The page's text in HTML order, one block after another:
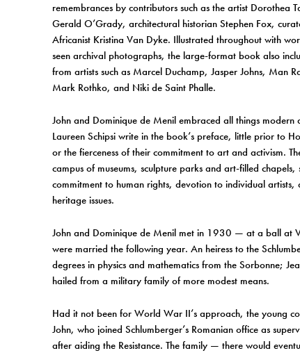
remembrances by contributors such as the artist Dorothea
Gerald O’Grady, architectural historian Stephen Fox,
Africanist Kristina Van Dyke. Illustrated throughout with
seen archival photographs, the large-format book also
from artists such as Marcel Duchamp, Jasper Johns, Man
Mark Rothko, and Niki de Saint Phalle.
John and Dominique de Menil embraced all things modern
Laureen Schipsi write in the book’s preface, little prior to
or the fierceness of their commitment to art and activism.
campus of museums, sculpture parks and art-filled chapels,
commitment to human rights, devotion to individual
heritage issues.
John and Dominique de Menil met in 1930 — at a ball at
were married the following year. An heiress to the
degrees in physics and mathematics from the Sorbonne;
hailed from a military family of more modest means.
Had it not been for World War II’s approach, the young
John, who joined Schlumberger’s Romanian office as
after aiding the Resistance. The family — there would